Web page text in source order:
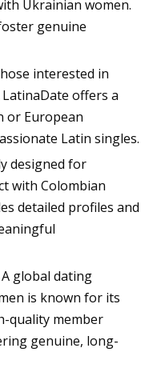
Ukrainian women.
genuine
interested in
offers a
or European
Latin singles.
designed for
with Colombian
detailed profiles and
A global dating
is known for its
quality member
genuine, long-